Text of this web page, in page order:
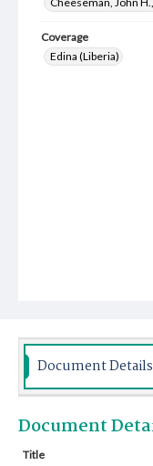
Coverage
Edina (Liberia)
Document Details
Document
Title